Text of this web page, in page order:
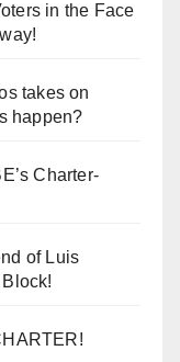
in the Face
takes on
happen?
Charter-
of Luis